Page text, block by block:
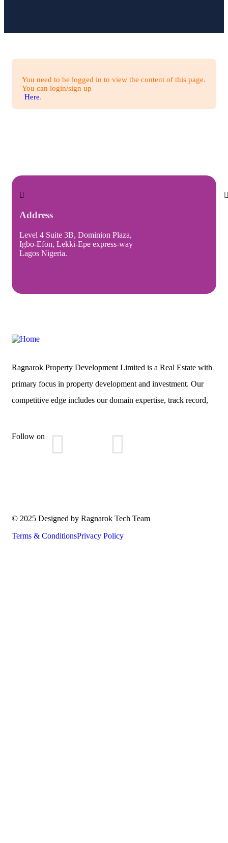
You need to be logged in to view the content of this page.
You can login/sign up
Here.
Address
Level 4 Suite 3B, Dominion Plaza,
Igbo-Efon, Lekki-Epe express-way
Lagos Nigeria.
Ragnarok Property Development Limited is a Real Estate with
primary focus in property development and investment. Our
competitive edge includes our domain expertise, track record,
Follow on
© 2025 Designed by Ragnarok Tech Team
Terms & ConditionsPrivacy Policy